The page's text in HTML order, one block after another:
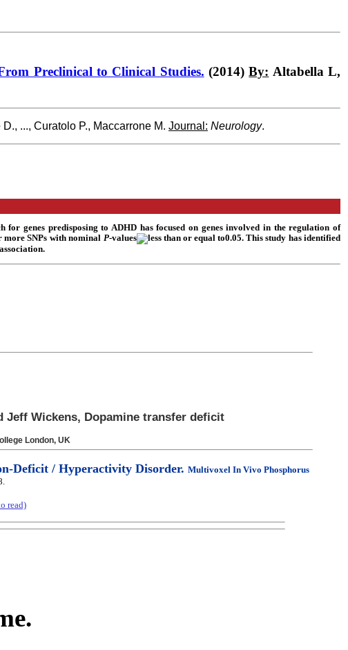
Preclinical to Clinical Studies. (2014)By: Altabella L,
..., Curatolo P., Maccarrone M. Journal: Neurology.
genes predisposing to ADHD has focused on genes involved in the regulation of
more SNPs with nominal P-values
0.05. This study has identified
Jeff Wickens, Dopamine transfer deficit
London, UK
Deficit / Hyperactivity Disorder. Multivoxel In Vivo Phosphorus
read)